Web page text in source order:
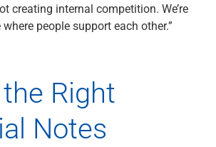
creating internal competition. We’re
people support each other.”
Right
Notes